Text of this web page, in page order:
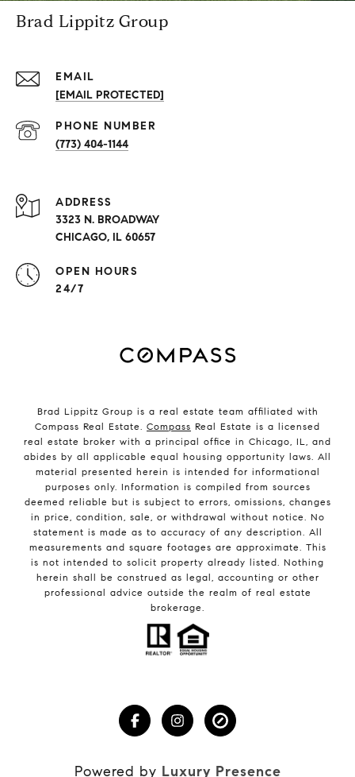
Brad Lippitz Group
EMAIL
[EMAIL PROTECTED]
PHONE NUMBER
(773) 404-1144
ADDRESS
3323 N. BROADWAY
CHICAGO, IL 60657
OPEN HOURS
24/7
Brad Lippitz Group is a real estate team affiliated with
Compass Real Estate. Compass Real Estate is a licensed
real estate broker with a principal office in Chicago, IL, and
abides by all applicable equal housing opportunity laws. All
material presented herein is intended for informational
purposes only. Information is compiled from sources
deemed reliable but is subject to errors, omissions, changes
in price, condition, sale, or withdrawal without notice. No
statement is made as to accuracy of any description. All
measurements and square footages are approximate. This
is not intended to solicit property already listed. Nothing
herein shall be construed as legal, accounting or other
professional advice outside the realm of real estate
brokerage.
Powered by Luxury Presence